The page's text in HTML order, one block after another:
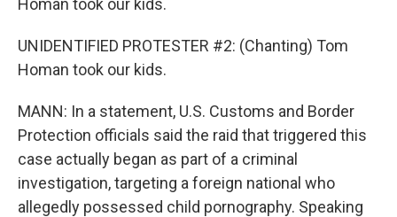
Homan took our kids.
UNIDENTIFIED PROTESTER #2: (Chanting) Tom
Homan took our kids.
MANN: In a statement, U.S. Customs and Border
Protection officials said the raid that triggered this
case actually began as part of a criminal
investigation, targeting a foreign national who
allegedly possessed child pornography. Speaking